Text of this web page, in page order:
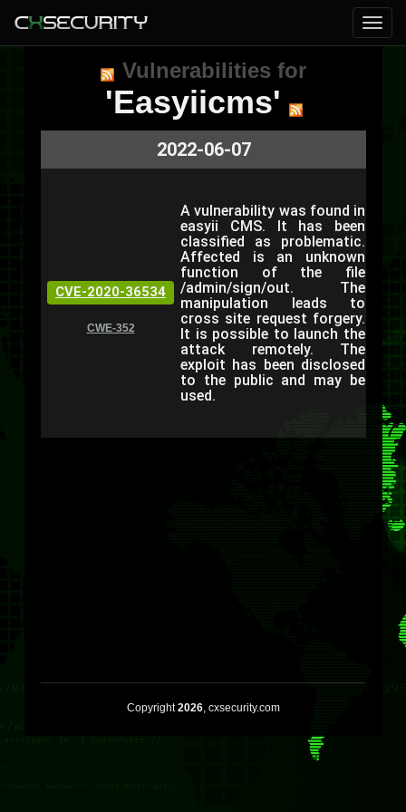
Vulnerabilities for
'Easyiicms'
2022-06-07
CVE-2020-36534
CWE-352
A vulnerability was found in
easyii CMS. It has been
classified as problematic.
Affected is an unknown
function of the file
/admin/sign/out. The
manipulation leads to
cross site request forgery.
It is possible to launch the
attack remotely. The
exploit has been disclosed
to the public and may be
used.
Copyright2026, cxsecurity.com